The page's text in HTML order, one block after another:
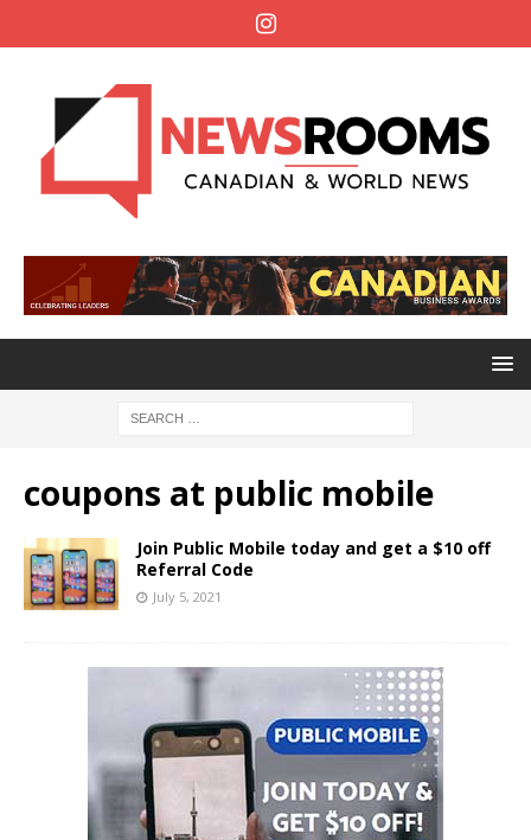
coupons at public mobile
Join Public Mobile today and get a $10 off
Referral Code
July 5, 2021